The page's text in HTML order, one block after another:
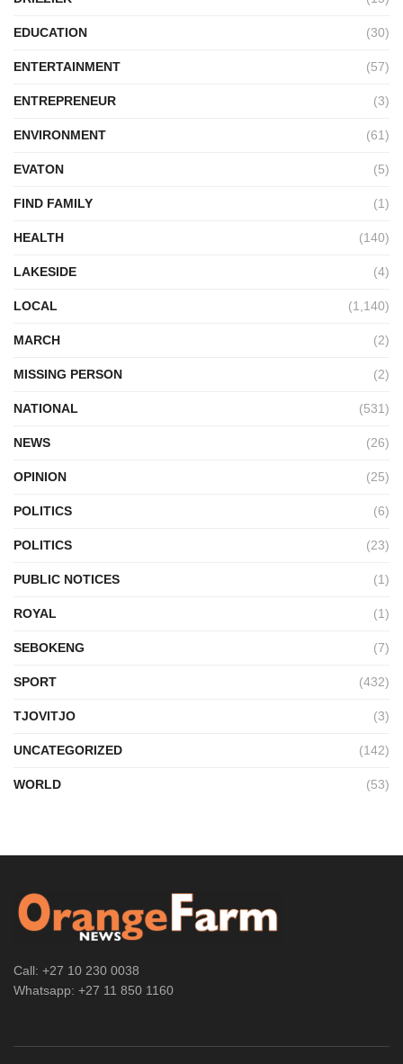
EDUCATION (30)
ENTERTAINMENT (57)
ENTREPRENEUR (3)
ENVIRONMENT (61)
EVATON (5)
FIND FAMILY (1)
HEALTH (140)
LAKESIDE (4)
LOCAL (1,140)
MARCH (2)
MISSING PERSON (2)
NATIONAL (531)
NEWS (26)
OPINION (25)
POLITICS (6)
POLITICS (23)
PUBLIC NOTICES (1)
ROYAL (1)
SEBOKENG (7)
SPORT (432)
TJOVITJO (3)
UNCATEGORIZED (142)
WORLD (53)
Call: +27 10 230 0038
Whatsapp: +27 11 850 1160